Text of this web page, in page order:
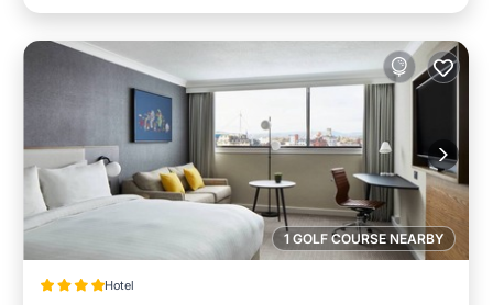
1 GOLF COURSE NEARBY
Hotel